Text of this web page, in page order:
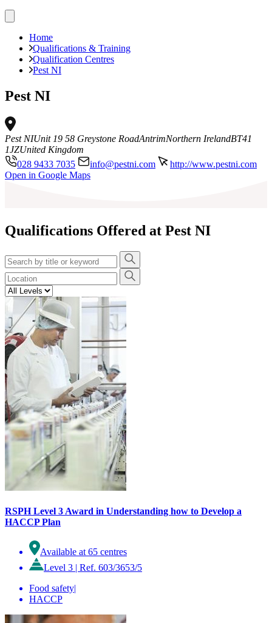
Home
Qualifications & Training
Qualification Centres
Pest NI
Pest NI
Pest NIUnit 19 58 Greystone RoadAntrimNorthern IrelandBT41
1JZUnited Kingdom
028 9433 7035
info@pestni.com http://www.pestni.com
Leaflet |©OpenStreetMapcontributors
Open in Google Maps
Qualifications Offered at Pest NI
RSPH Level 3 Award in Understanding how to Develop a
HACCP Plan
Available at 65 centres
Level 3 | Ref. 603/3653/5
Food safety|
HACCP